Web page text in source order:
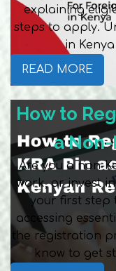
explaining
steps to apply.
in
READ MORE
How to
a
Are you a non-
work, or invest
your first step
accessing
the registration
know to get